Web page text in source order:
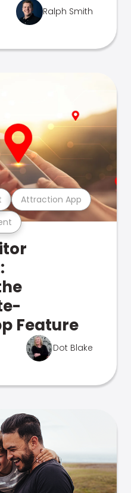
Ralph Smith
Attraction App
Feature
Dot Blake